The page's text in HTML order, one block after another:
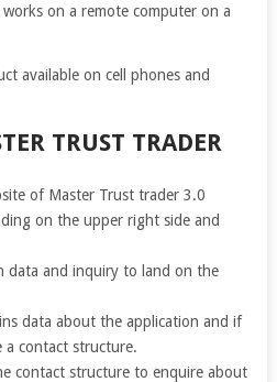
on a remote computer on a
available on cell phones and
TRUST TRADER
of Master Trust trader 3.0
on the upper right side and
data and inquiry to land on the
data about the application and if
a contact structure.
contact structure to enquire about